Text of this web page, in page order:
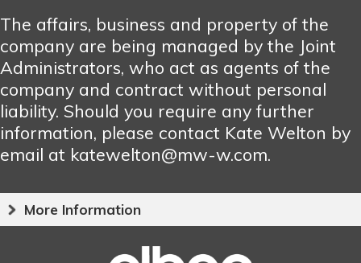
The affairs, business and property of the
company are being managed by the Joint
Administrators, who act as agents of the
company and contract without personal
liability. Should you require any further
information, please contact Kate Welton by
email at katewelton@mw-w.com.
More Information